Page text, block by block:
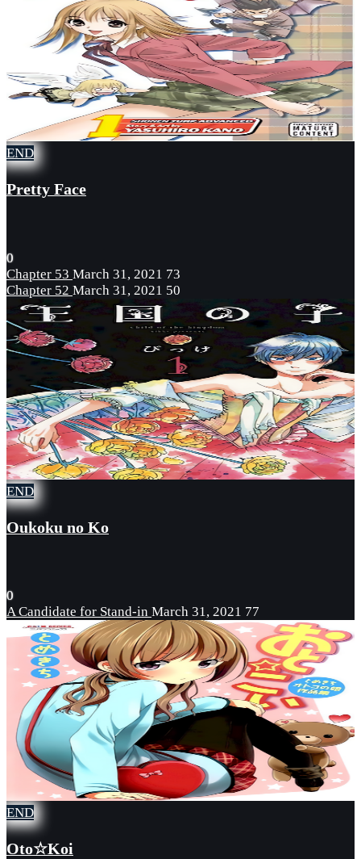
END
Pretty Face
0
Chapter 53 March 31, 2021 73
Chapter 52 March 31, 2021 50
END
Oukoku no Ko
0
A Candidate for Stand-in March 31, 2021 77
END
Oto☆Koi